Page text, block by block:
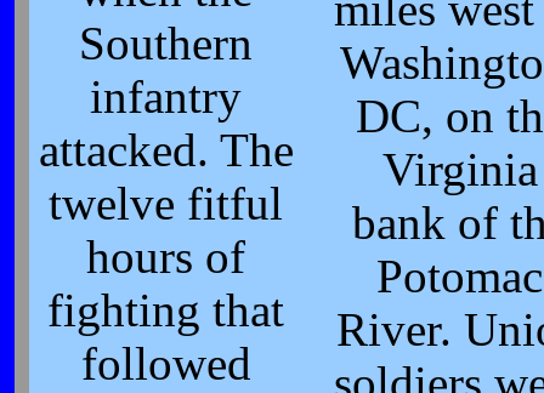
Southern
infantry
attacked. The
twelve fitful
hours of
fighting that
followed
DC, on
Virginia
bank of
Potomac
River.